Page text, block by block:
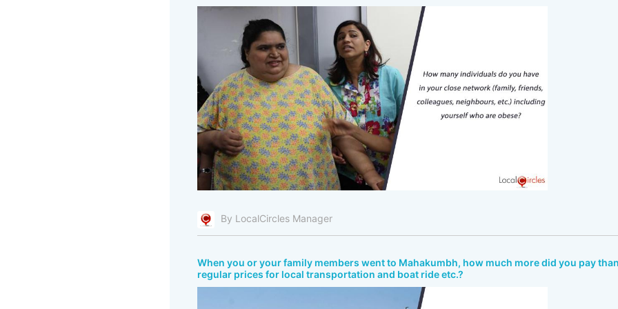
By LocalCircles Manager
When you or your family members went to Mahakumbh, how much more did you pay
regular prices for local transportation and boat ride etc.?